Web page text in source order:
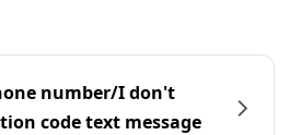
number/I don't
code text message